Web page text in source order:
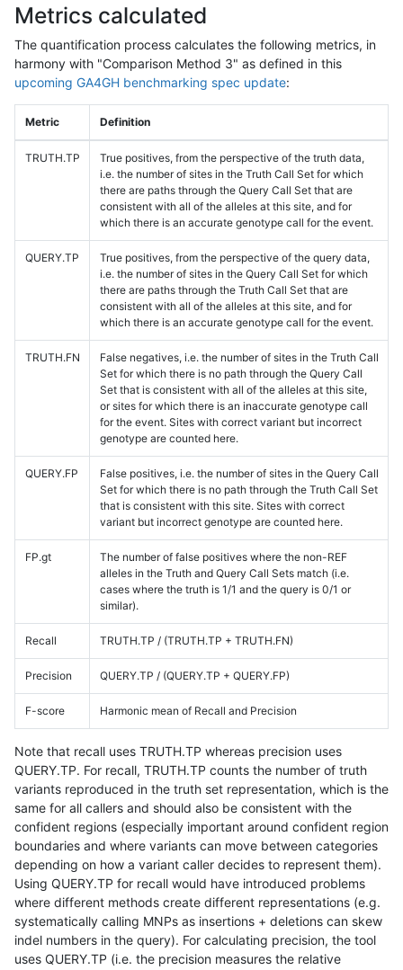
Metrics calculated
The quantification process calculates the following metrics, in
harmony with "Comparison Method 3" as defined in this
upcoming GA4GH benchmarking spec update:
Metric Definition
TRUTH.TP
True positives, from the perspective of the truth data,
i.e. the number of sites in the Truth Call Set for which
there are paths through the Query Call Set that are
consistent with all of the alleles at this site, and for
which there is an accurate genotype call for the event.
QUERY.TP
True positives, from the perspective of the query data,
i.e. the number of sites in the Query Call Set for which
there are paths through the Truth Call Set that are
consistent with all of the alleles at this site, and for
which there is an accurate genotype call for the event.
TRUTH.FN
False negatives, i.e. the number of sites in the Truth Call
Set for which there is no path through the Query Call
Set that is consistent with all of the alleles at this site,
or sites for which there is an inaccurate genotype call
for the event. Sites with correct variant but incorrect
genotype are counted here.
QUERY.FP
False positives, i.e. the number of sites in the Query Call
Set for which there is no path through the Truth Call Set
that is consistent with this site. Sites with correct
variant but incorrect genotype are counted here.
FP.gt
The number of false positives where the non-REF
alleles in the Truth and Query Call Sets match (i.e.
cases where the truth is 1/1 and the query is 0/1 or
similar).
Recall TRUTH.TP / (TRUTH.TP + TRUTH.FN)
Precision QUERY.TP / (QUERY.TP + QUERY.FP)
F-score Harmonic mean of Recall and Precision
Note that recall uses TRUTH.TP whereas precision uses
QUERY.TP. For recall, TRUTH.TP counts the number of truth
variants reproduced in the truth set representation, which is the
same for all callers and should also be consistent with the
confident regions (especially important around confident region
boundaries and where variants can move between categories
depending on how a variant caller decides to represent them).
Using QUERY.TP for recall would have introduced problems
where different methods create different representations (e.g.
systematically calling MNPs as insertions + deletions can skew
indel numbers in the query). For calculating precision, the tool
uses QUERY.TP (i.e. the precision measures the relative